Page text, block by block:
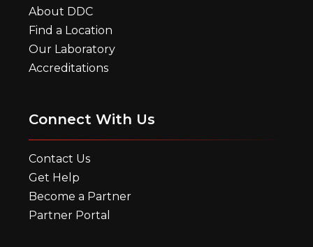
About DDC
Find a Location
Our Laboratory
Accreditations
Connect With Us
Contact Us
Get Help
Become a Partner
Partner Portal